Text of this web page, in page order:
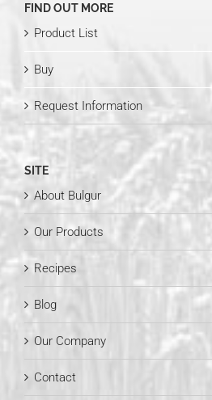
FIND OUT MORE
Product List
Buy
Request Information
SITE
About Bulgur
Our Products
Recipes
Blog
Our Company
Contact